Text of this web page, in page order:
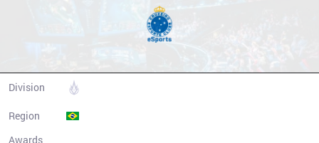
Division
Region
Awards